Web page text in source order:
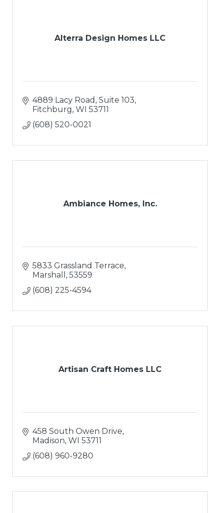
Alterra Design Homes LLC
4889 Lacy Road, Suite 103
Fitchburg WI 53711
(608) 520-0021
Ambiance Homes, Inc.
5833 Grassland Terrace
Marshall
53559
(608) 225-4594
Artisan Craft Homes LLC
458 South Owen Drive
Madison WI 53711
(608) 960-9280